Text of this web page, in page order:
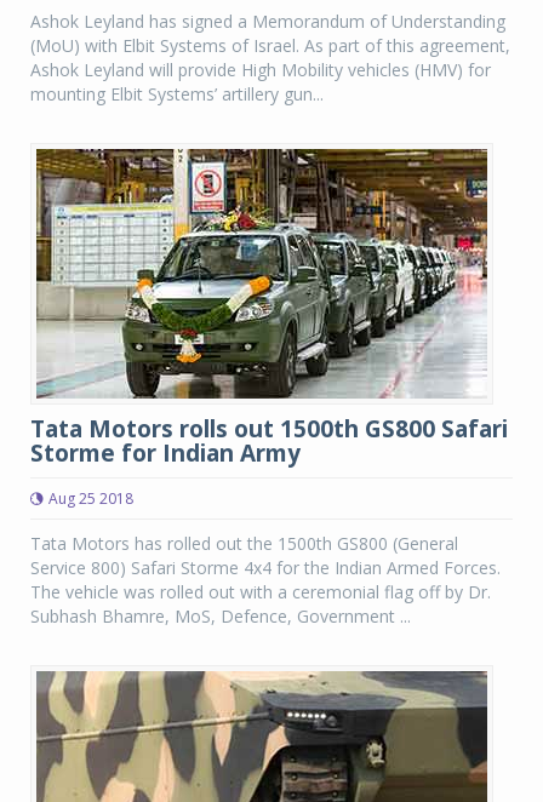
Ashok Leyland has signed a Memorandum of Understanding
(MoU) with Elbit Systems of Israel. As part of this agreement,
Ashok Leyland will provide High Mobility vehicles (HMV) for
mounting Elbit Systems’ artillery gun...
Tata Motors rolls out 1500th GS800 Safari
Storme for Indian Army
Aug 25 2018
Tata Motors has rolled out the 1500th GS800 (General
Service 800) Safari Storme 4x4 for the Indian Armed Forces.
The vehicle was rolled out with a ceremonial flag off by Dr.
Subhash Bhamre, MoS, Defence, Government ...